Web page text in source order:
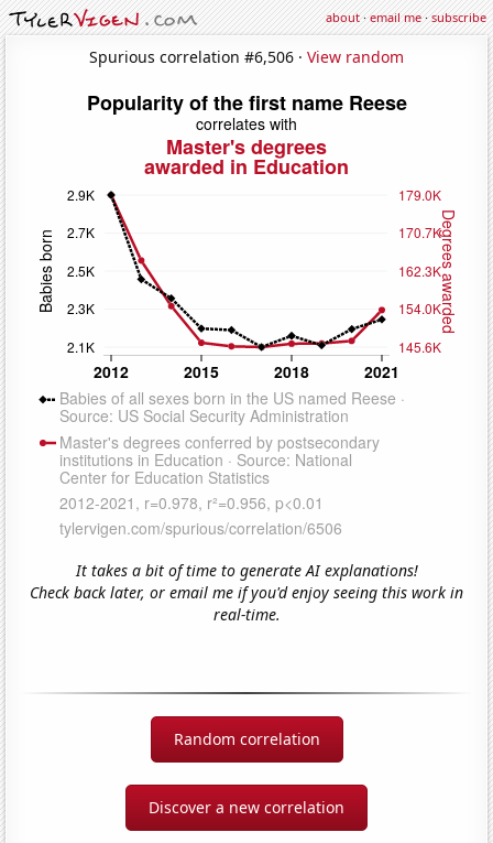
about·email me·subscribe
Spurious correlation #6,506 · View random
It takes a bit of time to generate AI explanations!
Check back later, or email me if you'd enjoy seeing this work in
real-time.
Random correlation
Discover a new correlation